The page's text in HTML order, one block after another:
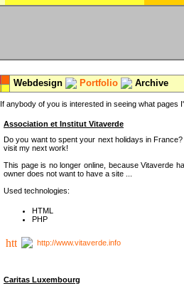
Webdesign Portfolio Archive
If anybody of you is interested in seeing what pages
Association et Institut Vitaverde
Do you want to spent your next holidays in
visit my next work!
This page is no longer online, because Vitaverde
owner does not want to have a site ...
Used technologies:
HTML
PHP
http://www.vitaverde.info
Caritas Luxembourg